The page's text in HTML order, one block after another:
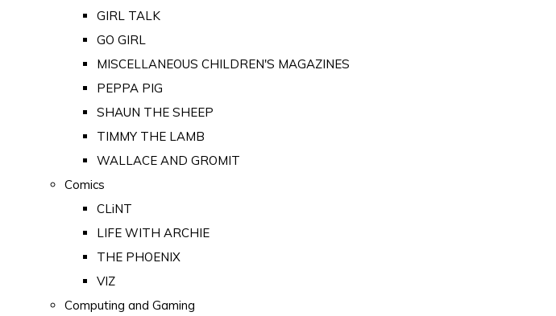
GIRL TALK
GO GIRL
MISCELLANEOUS CHILDREN'S MAGAZINES
PEPPA PIG
SHAUN THE SHEEP
TIMMY THE LAMB
WALLACE AND GROMIT
Comics
CLiNT
LIFE WITH ARCHIE
THE PHOENIX
VIZ
Computing and Gaming